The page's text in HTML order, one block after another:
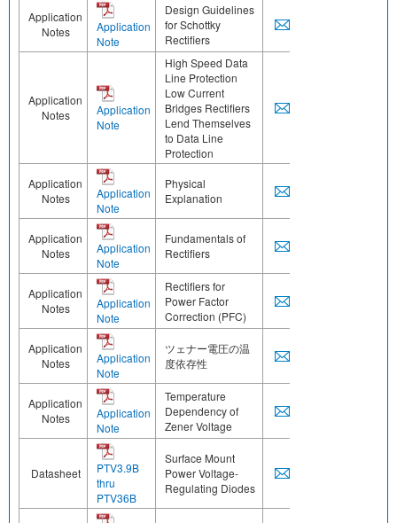
Application
Notes
Application
Note
Design Guidelines
for Schottky
Rectifiers
Application
Notes
Application
Note
High Speed Data
Line Protection
Low Current
Bridges Rectifiers
Lend Themselves
to Data Line
Protection
Application
Notes
Application
Note
Physical
Explanation
Application
Notes
Application
Note
Fundamentals of
Rectifiers
Application
Notes
Application
Note
Rectifiers for
Power Factor
Correction (PFC)
Application
Notes
Application
Note
ツェナー電圧の温
度依存性
Application
Notes
Application
Note
Temperature
Dependency of
Zener Voltage
Datasheet
PTV3.9B
thru
PTV36B
Surface Mount
Power Voltage-
Regulating Diodes